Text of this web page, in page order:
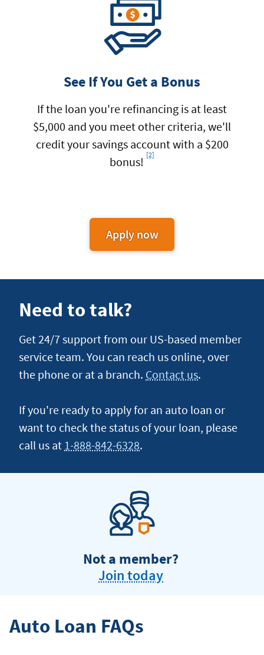
See If You Get a Bonus
If the loan you're refinancing is at least
$5,000 and you meet other criteria, we'll
credit your savings account with a $200
bonus! Footnote
[2]
Apply now
Loan
Need to talk?
Get 24/7 support from our US-based member
service team. You can reach us online, over
the phone or at a branch. Contact us.
If you're ready to apply for an auto loan or
want to check the status of your loan, please
call us at 1-888-842-6328.
Not a member?
Join today
Auto Loan FAQs